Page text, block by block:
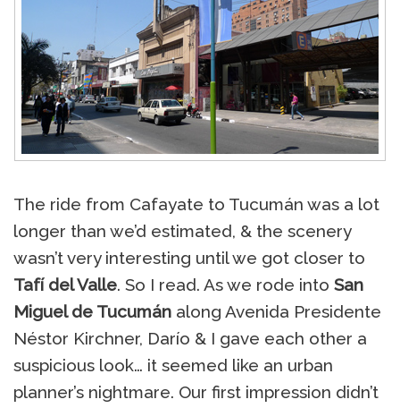
The ride from Cafayate to Tucumán was a lot
longer than we’d estimated, & the scenery
wasn’t very interesting until we got closer to
Tafí del Valle. So I read. As we rode into San
Miguel de Tucumán along Avenida Presidente
Néstor Kirchner, Darío & I gave each other a
suspicious look… it seemed like an urban
planner’s nightmare. Our first impression didn’t